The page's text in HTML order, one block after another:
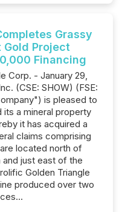
Grassy
Gold Project
Financing
Corp. - January 29,
(CSE: SHOW) (FSE:
is pleased to
its a mineral property
it has acquired a
claims comprising
located north of
and just east of the
Golden Triangle
produced over two